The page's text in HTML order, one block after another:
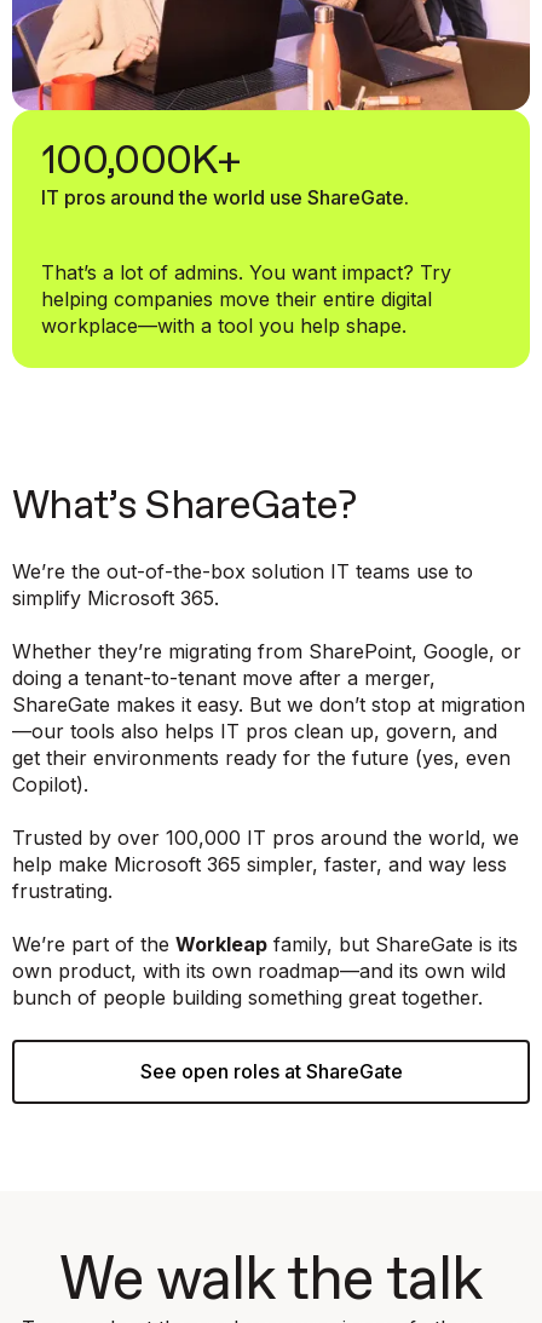
100,000K+
IT pros around the world use ShareGate.
That’s a lot of admins. You want impact? Try
helping companies move their entire digital
workplace—with a tool you help shape.
What’s ShareGate?
We’re the out-of-the-box solution IT teams use to
simplify Microsoft 365.
Whether they’re migrating from SharePoint, Google, or
doing a tenant-to-tenant move after a merger,
ShareGate makes it easy. But we don’t stop at migration
—our tools also helps IT pros clean up, govern, and
get their environments ready for the future (yes, even
Copilot).
Trusted by over 100,000 IT pros around the world, we
help make Microsoft 365 simpler, faster, and way less
frustrating.
We’re part of the Workleap family, but ShareGate is its
own product, with its own roadmap—and its own wild
bunch of people building something great together.
See open roles at ShareGate
We walk the talk